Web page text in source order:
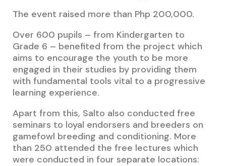
The event raised more than Php 200,000.
Over 600 pupils – from Kindergarten to
Grade 6 – benefited from the project which
aims to encourage the youth to be more
engaged in their studies by providing them
with fundamental tools vital to a progressive
learning experience.
Apart from this, Salto also conducted free
seminars to loyal endorsers and breeders on
gamefowl breeding and conditioning. More
than 250 attended the free lectures which
were conducted in four separate locations: